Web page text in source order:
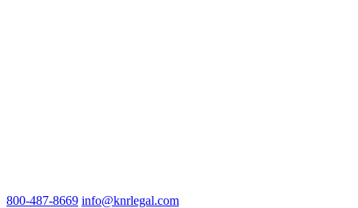
800-487-8669 info@knrlegal.com